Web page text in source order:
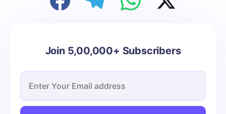
Join 5,00,000+ Subscribers